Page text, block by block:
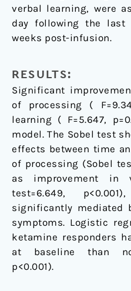
verbal learning, were
day following the last
weeks post-infusion.
RESULTS:
Significant
of processing (
learning ( F=5.647,
model. The Sobel test
effects between time
of processing (Sobel
as improvement in
test=6.649,
significantly mediated
symptoms. Logistic
ketamine responders
at baseline than
p<0.001).